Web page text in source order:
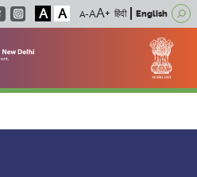
A A हिंदी English